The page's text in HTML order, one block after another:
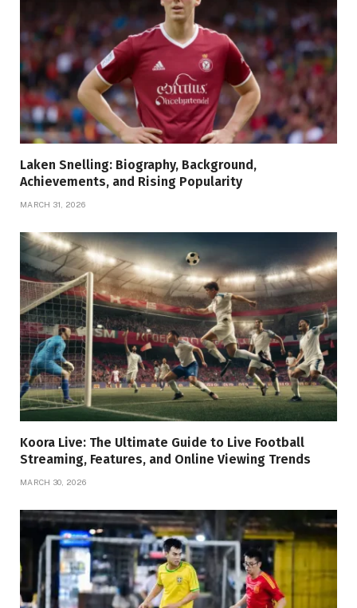
Laken Snelling: Biography, Background,
Achievements, and Rising Popularity
MARCH 31, 2026
Koora Live: The Ultimate Guide to Live Football
Streaming, Features, and Online Viewing Trends
MARCH 30, 2026